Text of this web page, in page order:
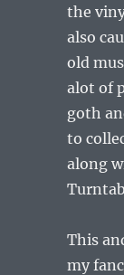
the
also
old
alot of
goth
to
along
This
my